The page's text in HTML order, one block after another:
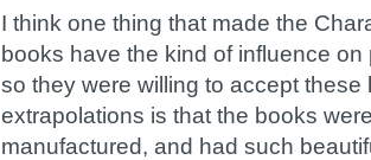
I think one thing that made the
books have the kind of influence
so they were willing to accept these
extrapolations is that the books
manufactured, and had such